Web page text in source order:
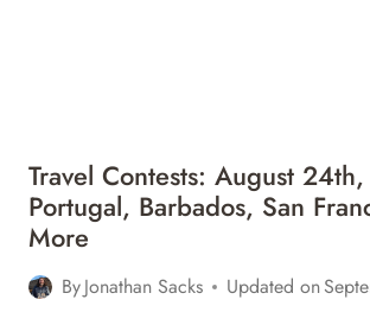
Travel Contests: August
Portugal, Barbados, San
More
ByJonathan Sacks Updated on